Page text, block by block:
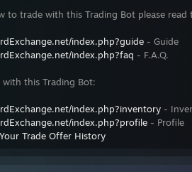
to trade with this Trading Bot please read
index.php?guide - Guide
index.php?faq - F.A.Q.
this Trading Bot:
index.php?inventory -
index.php?profile - Profile
Trade Offer History